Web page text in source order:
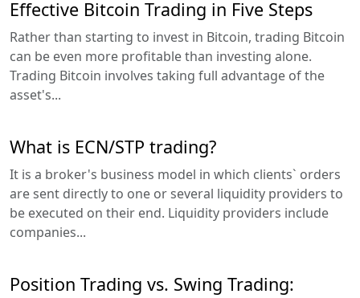
Effective Bitcoin Trading in Five Steps
Rather than starting to invest in Bitcoin, trading Bitcoin
can be even more profitable than investing alone.
Trading Bitcoin involves taking full advantage of the
asset's...
What is ECN/STP trading?
It is a broker's business model in which clients` orders
are sent directly to one or several liquidity providers to
be executed on their end. Liquidity providers include
companies...
Position Trading vs. Swing Trading: